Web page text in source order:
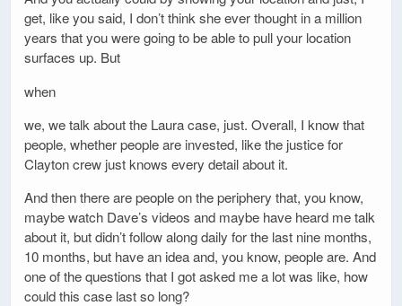
get, like you said, I don’t think she ever thought in a million
years that you were going to be able to pull your location
surfaces up. But
when
we, we talk about the Laura case, just. Overall, I know that
people, whether people are invested, like the justice for
Clayton crew just knows every detail about it.
And then there are people on the periphery that, you know,
maybe watch Dave’s videos and maybe have heard me talk
about it, but didn’t follow along daily for the last nine months,
10 months, but have an idea and, you know, people are. And
one of the questions that I got asked me a lot was like, how
could this case last so long?